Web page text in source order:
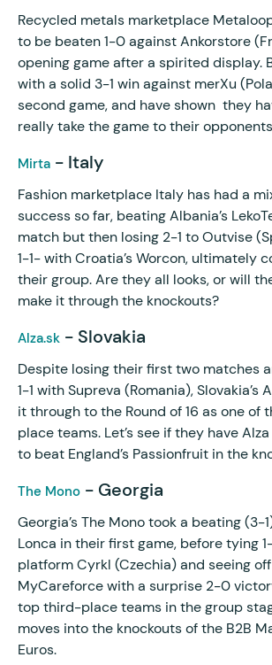
Recycled metals marketplace
to be beaten 1-0 against Ankorstore
opening game after a spirited display.
with a solid 3-1 win against merXu
second game, and have shown they
really take the game to their
Mirta - Italy
Fashion marketplace Italy has had a
success so far, beating Albania’s
match but then losing 2-1 to Outvise
1-1- with Croatia’s Worcon, ultimately
their group. Are they all looks, or will
make it through the knockouts?
Alza.sk - Slovakia
Despite losing their first two matches
1-1 with Supreva (Romania), Slovakia’s
it through to the Round of 16 as one of
place teams. Let’s see if they have
to beat England’s Passionfruit in the
The Mono - Georgia
Georgia’s The Mono took a beating (3-
Lonca in their first game, before tying
platform Cyrkl (Czechia) and seeing off
MyCareforce with a surprise 2-0
top third-place teams in the group
moves into the knockouts of the B2B
Euros.